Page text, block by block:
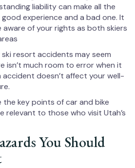
liability can make all the
experience and a bad one. It
of your rights as both skiers
resort accidents may seem
isn’t much room to error when it
accident doesn’t affect your well-
the key points of car and bike
relevant to those who visit Utah’s
You Should